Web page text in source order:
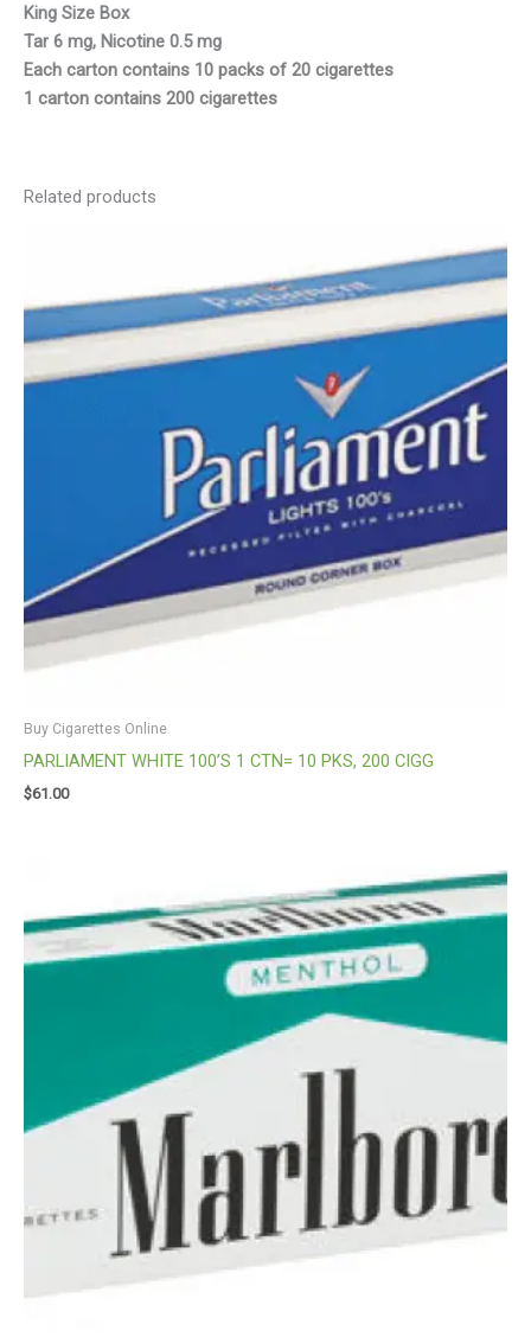
King Size Box
Tar 6 mg, Nicotine 0.5 mg
Each carton contains 10 packs of 20 cigarettes
1 carton contains 200 cigarettes
Related products
Buy Cigarettes Online
PARLIAMENT WHITE 100’S 1 CTN= 10 PKS, 200 CIGG
$61.00